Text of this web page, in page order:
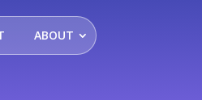
ABOUT